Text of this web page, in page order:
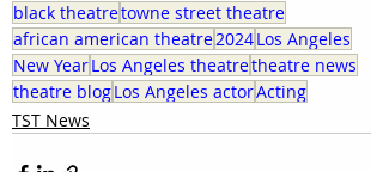
black theatretowne street theatre
african american theatre2024Los Angeles
New YearLos Angeles theatretheatre news
theatre blogLos Angeles actorActing
TST News